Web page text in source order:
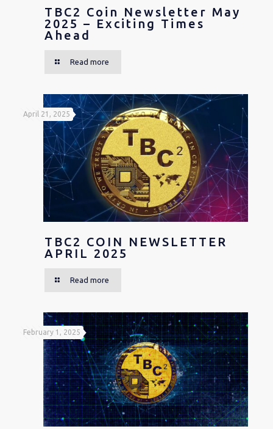
TBC2 Coin Newsletter May
2025 – Exciting Times
Ahead
Read more
April 21, 2025
TBC2 COIN NEWSLETTER
APRIL 2025
Read more
February 1, 2025